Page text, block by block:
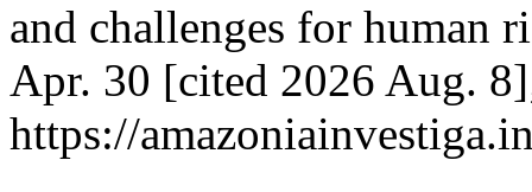
and challenges for human
Apr. 30 [cited 2026 Aug.
https://